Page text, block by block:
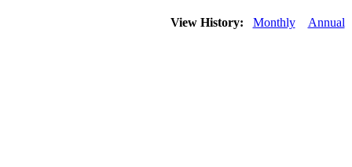
View History: Monthly Annual